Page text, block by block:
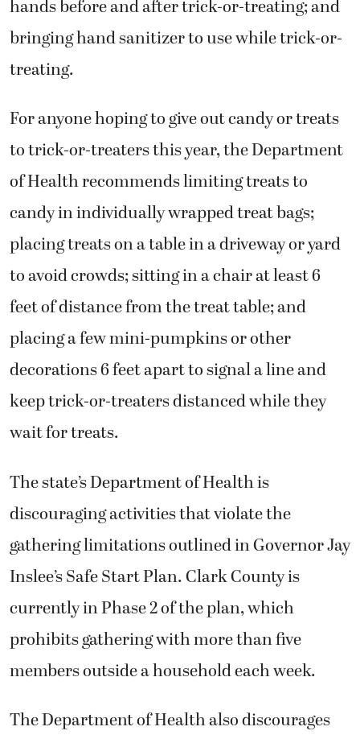
hands before and after trick-or-treating; and
bringing hand sanitizer to use while trick-or-
treating.
For anyone hoping to give out candy or treats
to trick-or-treaters this year, the Department
of Health recommends limiting treats to
candy in individually wrapped treat bags;
placing treats on a table in a driveway or yard
to avoid crowds; sitting in a chair at least 6
feet of distance from the treat table; and
placing a few mini-pumpkins or other
decorations 6 feet apart to signal a line and
keep trick-or-treaters distanced while they
wait for treats.
The state’s Department of Health is
discouraging activities that violate the
gathering limitations outlined in Governor Jay
Inslee’s Safe Start Plan. Clark County is
currently in Phase 2 of the plan, which
prohibits gathering with more than five
members outside a household each week.
The Department of Health also discourages